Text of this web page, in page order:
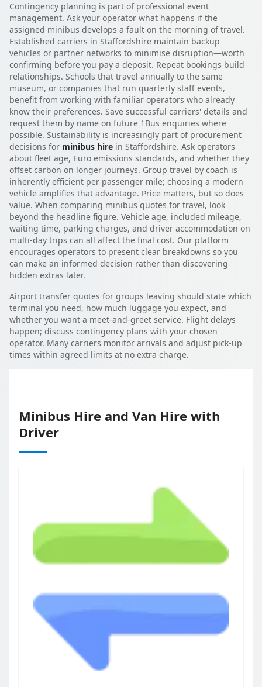
Contingency planning is part of professional event
management. Ask your operator what happens if the
assigned minibus develops a fault on the morning of travel.
Established carriers in Staffordshire maintain backup
vehicles or partner networks to minimise disruption—worth
confirming before you pay a deposit. Repeat bookings build
relationships. Schools that travel annually to the same
museum, or companies that run quarterly staff events,
benefit from working with familiar operators who already
know their preferences. Save successful carriers' details and
request them by name on future 1Bus enquiries where
possible. Sustainability is increasingly part of procurement
decisions for minibus hire in Staffordshire. Ask operators
about fleet age, Euro emissions standards, and whether they
offset carbon on longer journeys. Group travel by coach is
inherently efficient per passenger mile; choosing a modern
vehicle amplifies that advantage. Price matters, but so does
value. When comparing minibus quotes for travel, look
beyond the headline figure. Vehicle age, included mileage,
waiting time, parking charges, and driver accommodation on
multi-day trips can all affect the final cost. Our platform
encourages operators to present clear breakdowns so you
can make an informed decision rather than discovering
hidden extras later.
Airport transfer quotes for groups leaving should state which
terminal you need, how much luggage you expect, and
whether you want a meet-and-greet service. Flight delays
happen; discuss contingency plans with your chosen
operator. Many carriers monitor arrivals and adjust pick-up
times within agreed limits at no extra charge.
Minibus Hire and Van Hire with
Driver